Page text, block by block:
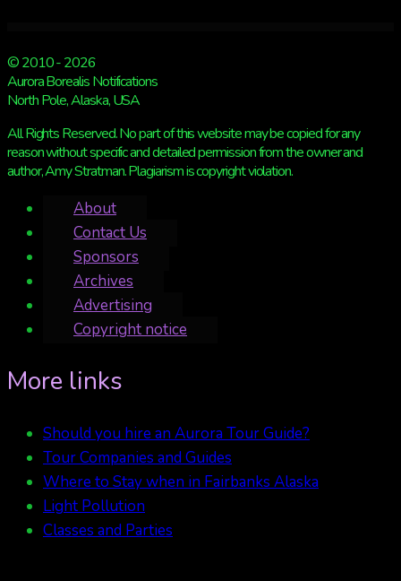
© 2010 - 2026
Aurora Borealis Notifications
North Pole, Alaska, USA
All Rights Reserved. No part of this website may be copied for any
reason without specific and detailed permission from the owner and
author, Amy Stratman. Plagiarism is copyright violation.
About
Contact Us
Sponsors
Archives
Advertising
Copyright notice
More links
Should you hire an Aurora Tour Guide?
Tour Companies and Guides
Where to Stay when in Fairbanks Alaska
Light Pollution
Classes and Parties